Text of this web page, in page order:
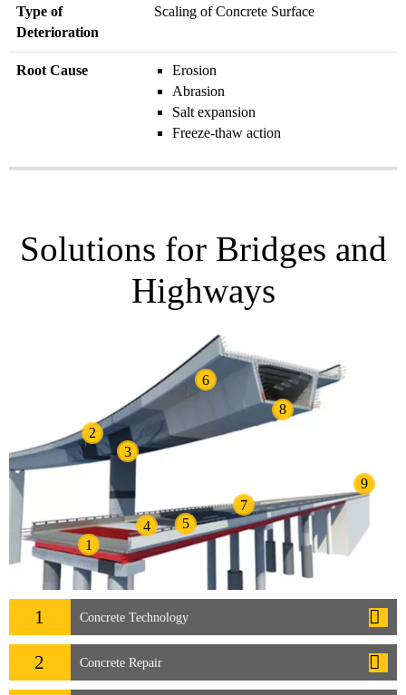
Type of
Deterioration
Scaling of Concrete Surface
Root Cause
Erosion
Abrasion
Salt expansion
Freeze-thaw action
Solutions for Bridges and
Highways
1
2
3
4 5
6
7
8
9
1 Concrete Technology
2 Concrete Repair